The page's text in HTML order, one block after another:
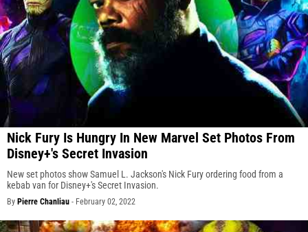
Nick Fury Is Hungry In New Marvel Set Photos From
Disney+'s Secret Invasion
New set photos show Samuel L. Jackson's Nick Fury ordering food from a
kebab van for Disney+'s Secret Invasion.
By Pierre Chanliau - February 02, 2022